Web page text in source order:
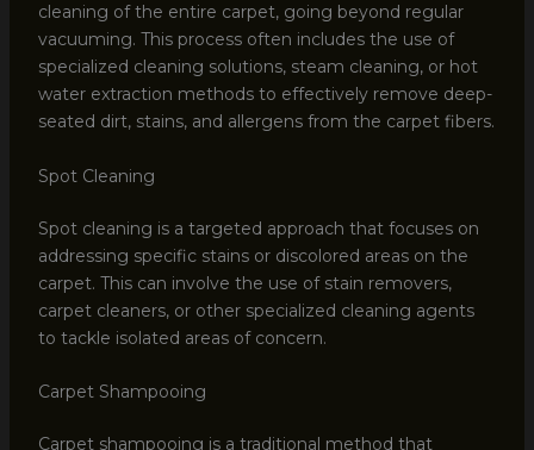
cleaning of the entire carpet, going beyond regular
vacuuming. This process often includes the use of
specialized cleaning solutions, steam cleaning, or hot
water extraction methods to effectively remove deep-
seated dirt, stains, and allergens from the carpet fibers.
Spot Cleaning
Spot cleaning is a targeted approach that focuses on
addressing specific stains or discolored areas on the
carpet. This can involve the use of stain removers,
carpet cleaners, or other specialized cleaning agents
to tackle isolated areas of concern.
Carpet Shampooing
Carpet shampooing is a traditional method that